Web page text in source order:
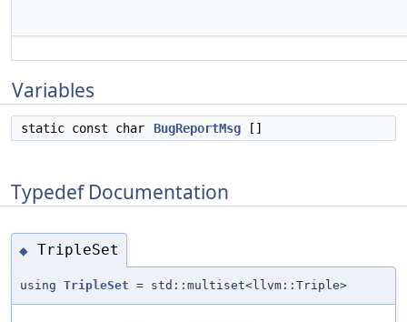
Variables
static const char BugReportMsg []
Typedef Documentation
◆ TripleSet
using TripleSet = std::multiset<llvm::Triple>